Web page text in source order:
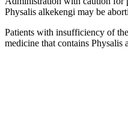
Physalis alkekengi may be
Patients with insufficiency of
medicine that contains Physalis